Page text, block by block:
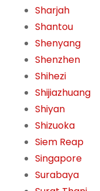
Sharjah
Shantou
Shenyang
Shenzhen
Shihezi
Shijiazhuang
Shiyan
Shizuoka
Siem Reap
Singapore
Surabaya